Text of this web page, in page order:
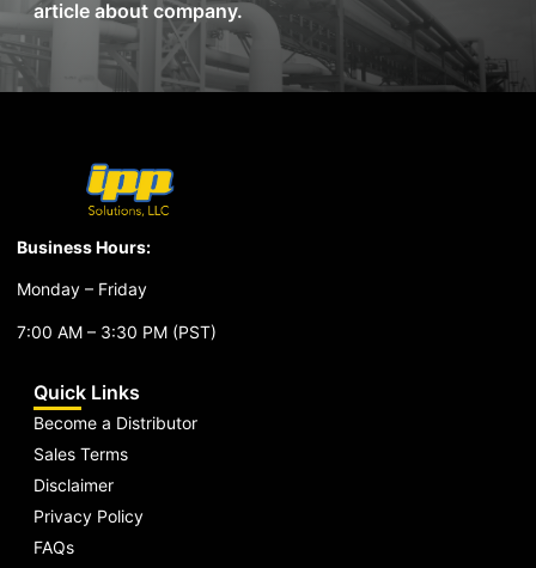
article about company.
Business Hours:
Monday – Friday
7:00 AM – 3:30 PM (PST)
Quick Links
Become a Distributor
Sales Terms
Disclaimer
Privacy Policy
FAQs